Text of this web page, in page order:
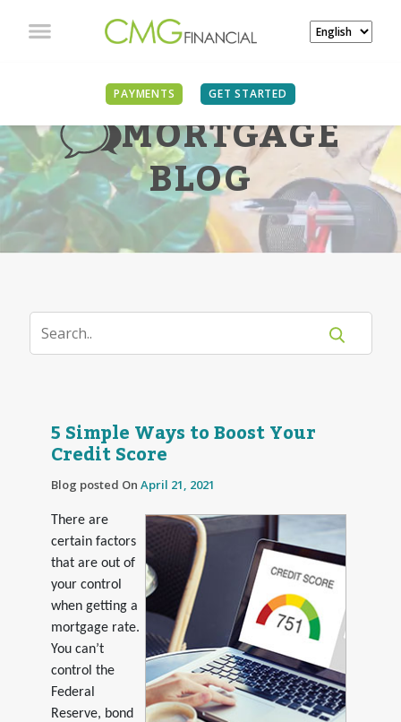
PAYMENTS GET STARTED
MORTGAGE
BLOG
5 Simple Ways to Boost Your
Credit Score
Blog posted On April 21, 2021
There are
certain factors
that are out of
your control
when getting a
mortgage rate.
You can’t
control the
Federal
Reserve, bond